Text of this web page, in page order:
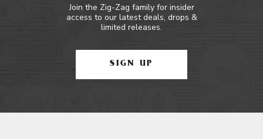
Join the Zig-Zag family for insider
access to our latest deals, drops &
limited releases.
SIGN UP